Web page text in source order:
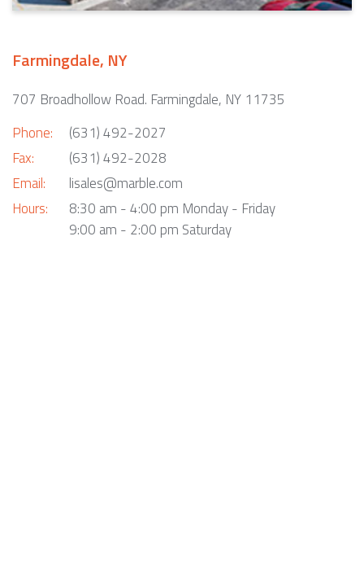
Farmingdale, NY
707 Broadhollow Road. Farmingdale, NY 11735
Phone:
Fax:
Email:
Hours:
(631) 492-2027
(631) 492-2028
lisales@marble.com
8:30 am - 4:00 pm Monday - Friday
9:00 am - 2:00 pm Saturday